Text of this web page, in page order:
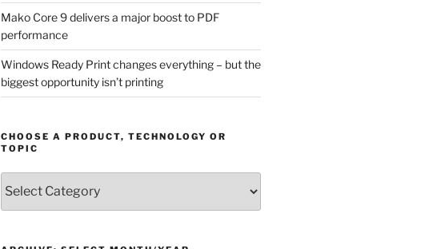
Mako Core 9 delivers a major boost to PDF
performance
Windows Ready Print changes everything – but the
biggest opportunity isn’t printing
CHOOSE A PRODUCT, TECHNOLOGY OR
TOPIC
a
Product,